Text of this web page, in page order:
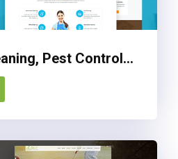
Clean360 - Cleaning, Pest Control Services HTML Template